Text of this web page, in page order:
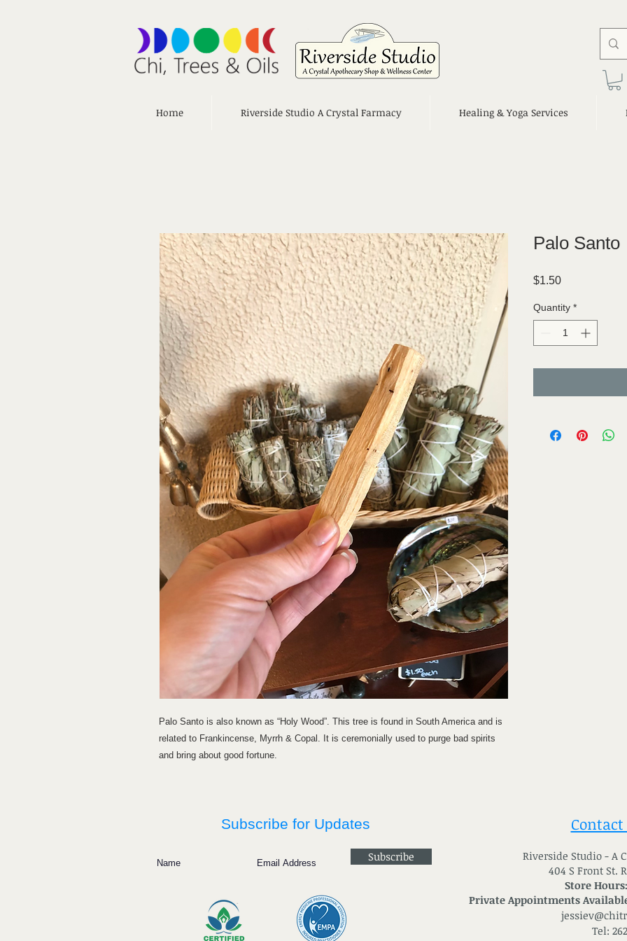
Home Riverside Studio A Crystal Farmacy Healing & Yoga Services
Palo Santo is also known as “Holy Wood”. This tree is found in South America and is
related to Frankincense, Myrrh & Copal. It is ceremonially used to purge bad spirits
and bring about good fortune.
Palo Santo
$1.50Price
Quantity *
Subscribe for Updates
Subscribe
Contact
Riverside Studio - A
404 S Front St.
Store
Private Appointments
Tel: